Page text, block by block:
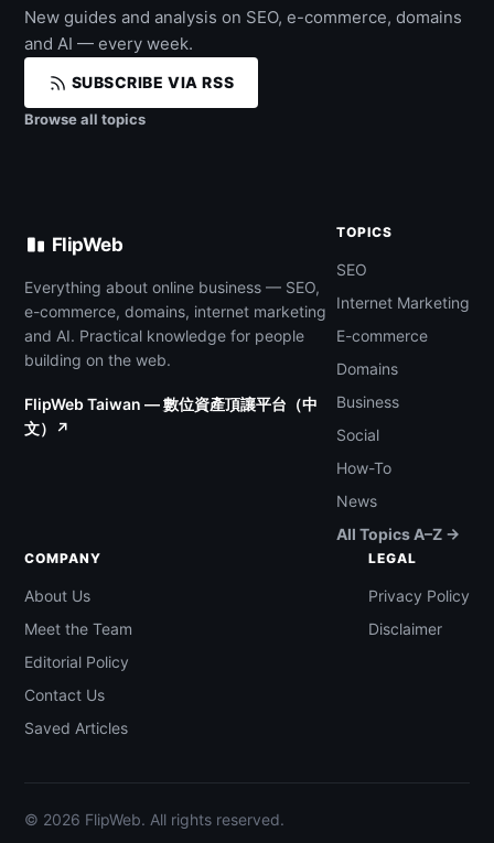
New guides and analysis on SEO, e-commerce, domains
and AI — every week.
SUBSCRIBE VIA RSS
Browse all topics
FlipWeb
Everything about online business — SEO,
e-commerce, domains, internet marketing
and AI. Practical knowledge for people
building on the web.
FlipWeb Taiwan — 數位資產頂讓平台（中
文）↗
TOPICS
SEO
Internet Marketing
E-commerce
Domains
Business
Social
How-To
News
All Topics A–Z →
COMPANY
About Us
Meet the Team
Editorial Policy
Contact Us
Saved Articles
LEGAL
Privacy Policy
Disclaimer
© 2026 FlipWeb. All rights reserved.